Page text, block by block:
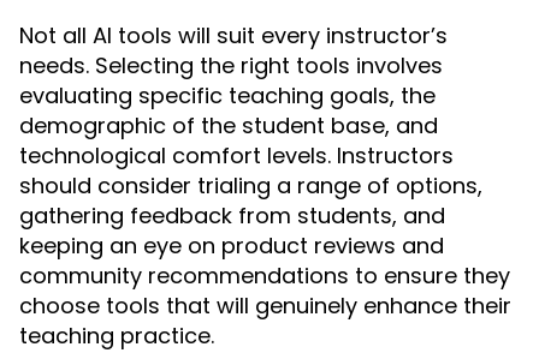
Not all AI tools will suit every instructor’s
needs. Selecting the right tools involves
evaluating specific teaching goals, the
demographic of the student base, and
technological comfort levels. Instructors
should consider trialing a range of options,
gathering feedback from students, and
keeping an eye on product reviews and
community recommendations to ensure they
choose tools that will genuinely enhance their
teaching practice.